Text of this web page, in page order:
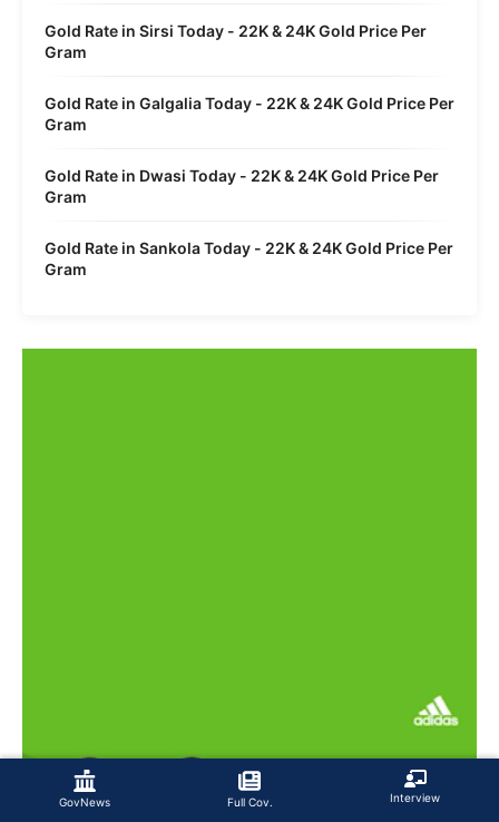
GovNews Full Cov. Interview
Gold Rate in Sirsi Today - 22K & 24K Gold Price Per
Gram
Gold Rate in Galgalia Today - 22K & 24K Gold Price Per
Gram
Gold Rate in Dwasi Today - 22K & 24K Gold Price Per
Gram
Gold Rate in Sankola Today - 22K & 24K Gold Price Per
Gram